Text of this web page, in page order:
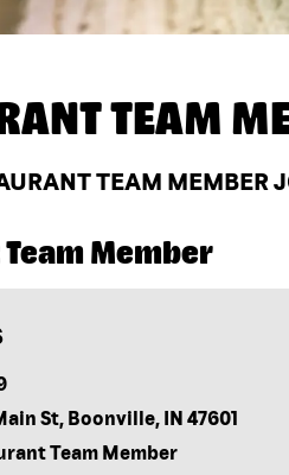
TEAM
TEAM MEMBER
Member
St, Boonville, IN 47601
Team Member